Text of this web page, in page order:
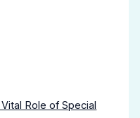
Role of Special